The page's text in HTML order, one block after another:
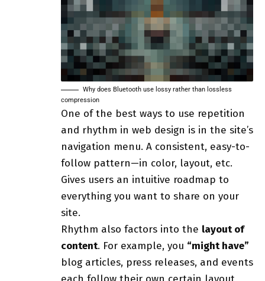
Why does Bluetooth use lossy rather than lossless
compression
One of the best ways to use repetition
and rhythm in web design is in the site’s
navigation menu. A consistent, easy-to-
follow pattern—in color, layout, etc.
Gives users an intuitive roadmap to
everything you want to share on your
site.
Rhythm also factors into the layout of
content. For example, you “might have”
blog articles, press releases, and events